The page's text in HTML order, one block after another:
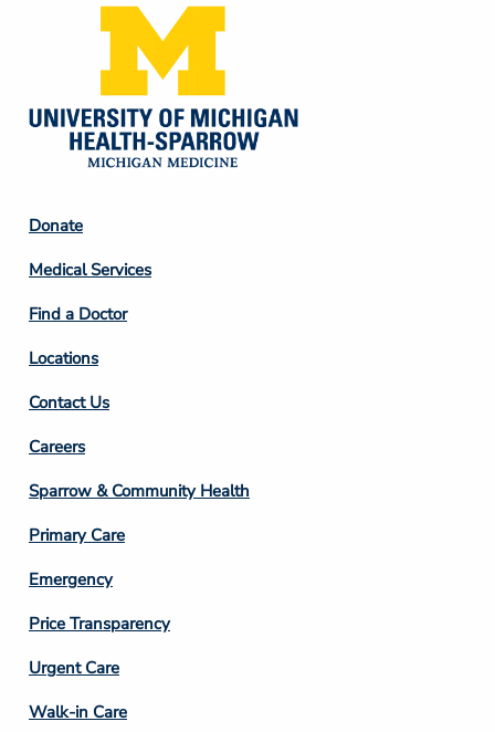
Footer
Column
2
Donate
Medical Services
Find a Doctor
Locations
Contact Us
Footer
Column
3
Careers
Sparrow & Community Health
Primary Care
Emergency
Price Transparency
Footer
Column
Urgent Care
Walk-in Care